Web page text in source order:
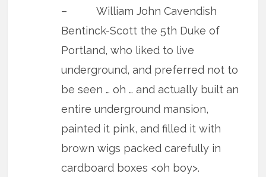
– William John Cavendish
Bentinck-Scott the 5th Duke of
Portland, who liked to live
underground, and preferred not to
be seen … oh … and actually built an
entire underground mansion,
painted it pink, and filled it with
brown wigs packed carefully in
cardboard boxes <oh boy>.